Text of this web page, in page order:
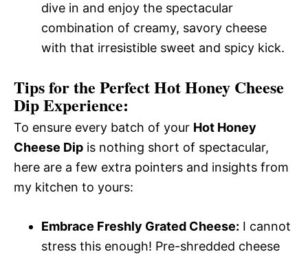
dive in and enjoy the spectacular
combination of creamy, savory cheese
with that irresistible sweet and spicy kick.
Tips for the Perfect Hot Honey Cheese
Dip Experience:
To ensure every batch of your Hot Honey
Cheese Dip is nothing short of spectacular,
here are a few extra pointers and insights from
my kitchen to yours:
Embrace Freshly Grated Cheese: I cannot
stress this enough! Pre-shredded cheese